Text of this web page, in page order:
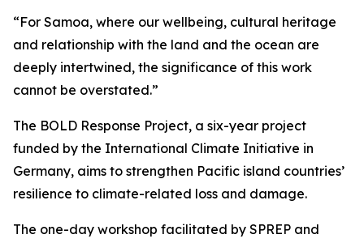
“For Samoa, where our wellbeing, cultural heritage
and relationship with the land and the ocean are
deeply intertwined, the significance of this work
cannot be overstated.”
The BOLD Response Project, a six-year project
funded by the International Climate Initiative in
Germany, aims to strengthen Pacific island countries’
resilience to climate-related loss and damage.
The one-day workshop facilitated by SPREP and